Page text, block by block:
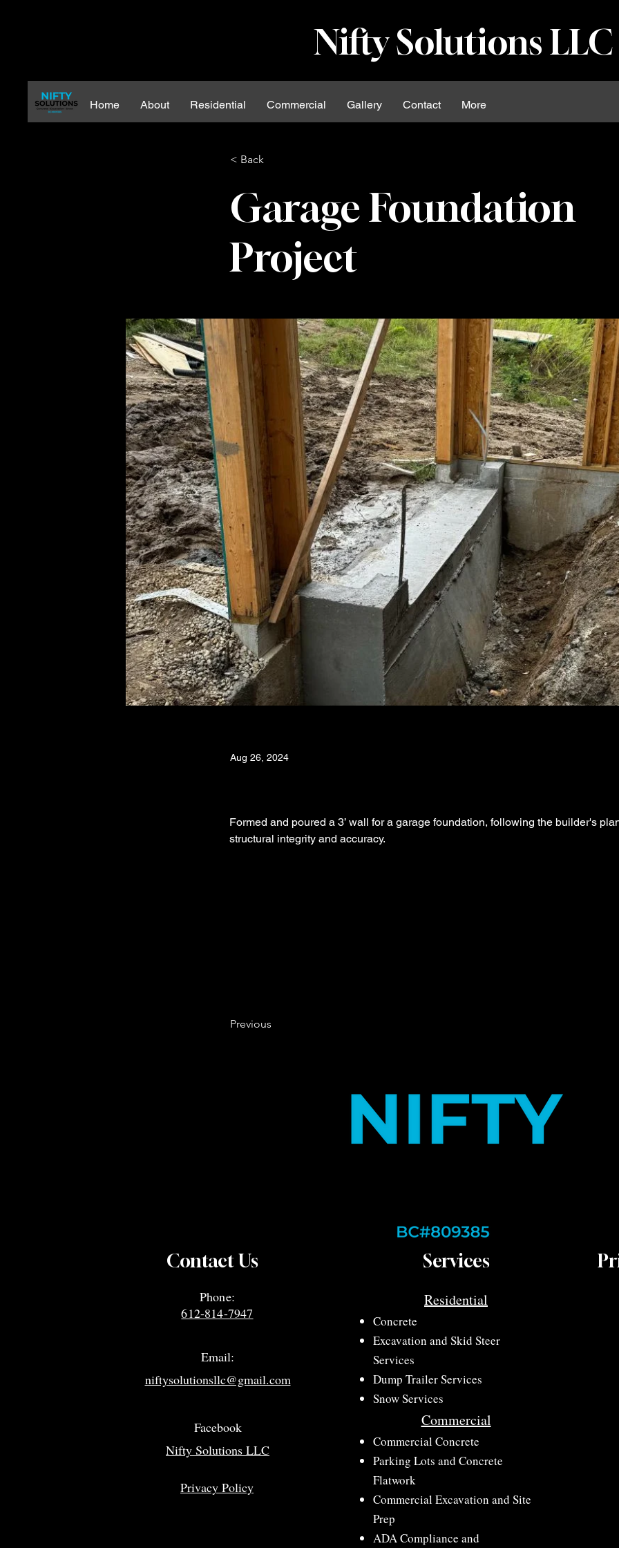
Nifty Solutions LLC
Home About Residential Commercial Gallery Contact More
< Back
Garage Foundation
Project
Aug 26, 2024
Formed and poured a 3’ wall for a garage foundation, following the builder's
structural integrity and accuracy.
Previous
Email:
niftysolutionsllc@gmail.com
Phone:
612-814-7947
Contact Us Services
Residential
Concrete​
Excavation and Skid Steer
Services​
Dump Trailer Services
Snow Services
Commercial
​Commercial Concrete
​Parking Lots and Concrete
Flatwork
​Commercial Excavation and Site
Prep
ADA Compliance and
Facebook
Nifty Solutions LLC
Privacy Policy